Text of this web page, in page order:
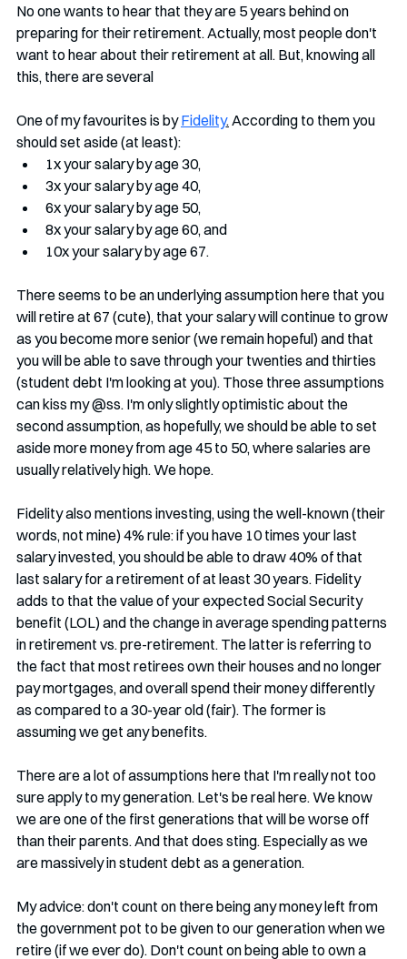
No one wants to hear that they are 5 years behind on
preparing for their retirement. Actually, most people don't
want to hear about their retirement at all. But, knowing all
this, there are several
One of my favourites is by Fidelity. According to them you
should set aside (at least):
1x your salary by age 30,
3x your salary by age 40,
6x your salary by age 50,
8x your salary by age 60, and
10x your salary by age 67.
There seems to be an underlying assumption here that you
will retire at 67 (cute), that your salary will continue to grow
as you become more senior (we remain hopeful) and that
you will be able to save through your twenties and thirties
(student debt I'm looking at you). Those three assumptions
can kiss my @ss. I'm only slightly optimistic about the
second assumption, as hopefully, we should be able to set
aside more money from age 45 to 50, where salaries are
usually relatively high. We hope.
Fidelity also mentions investing, using the well-known (their
words, not mine) 4% rule: if you have 10 times your last
salary invested, you should be able to draw 40% of that
last salary for a retirement of at least 30 years. Fidelity
adds to that the value of your expected Social Security
benefit (LOL) and the change in average spending patterns
in retirement vs. pre-retirement. The latter is referring to
the fact that most retirees own their houses and no longer
pay mortgages, and overall spend their money differently
as compared to a 30-year old (fair). The former is
assuming we get any benefits.
There are a lot of assumptions here that I'm really not too
sure apply to my generation. Let's be real here. We know
we are one of the first generations that will be worse off
than their parents. And that does sting. Especially as we
are massively in student debt as a generation.
My advice: don't count on there being any money left from
the government pot to be given to our generation when we
retire (if we ever do). Don't count on being able to own a